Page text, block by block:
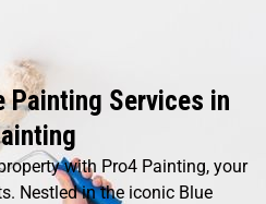
Painting Services in
with Pro4 Painting, your
Nestled in the iconic Blue